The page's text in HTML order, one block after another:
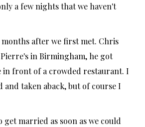
a few nights that we haven't
months after we first met. Chris
in Birmingham, he got
in front of a crowded restaurant. I
and taken aback, but of course I
get married as soon as we could